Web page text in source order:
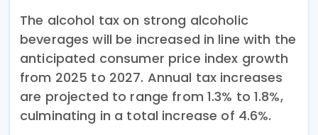
The alcohol tax on strong alcoholic
beverages will be increased in line with the
anticipated consumer price index growth
from 2025 to 2027. Annual tax increases
are projected to range from 1.3% to 1.8%,
culminating in a total increase of 4.6%.